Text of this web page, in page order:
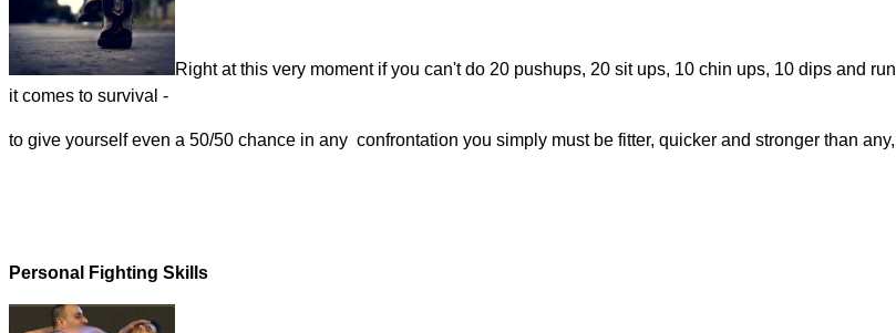
Right at this very moment if you can't do 20 pushups, 20 sit ups, 10 chin ups, 10 dips and
it comes to survival -
to give yourself even a 50/50 chance in any confrontation you simply must be fitter, quicker and stronger than
Personal Fighting Skills